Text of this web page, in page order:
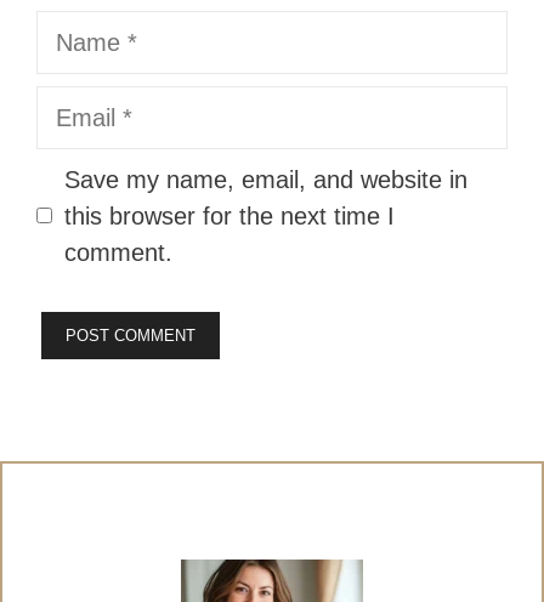
Name
Email
Website
Save my name, email, and website in
this browser for the next time I
comment.